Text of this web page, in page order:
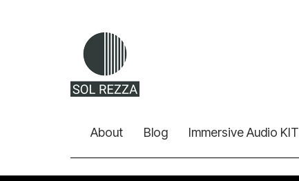
About Blog Immersive Audio KIT